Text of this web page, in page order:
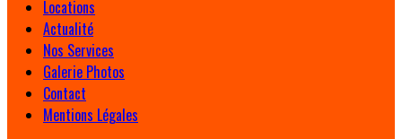
Locations
Actualité
Nos Services
Galerie Photos
Contact
Mentions Légales